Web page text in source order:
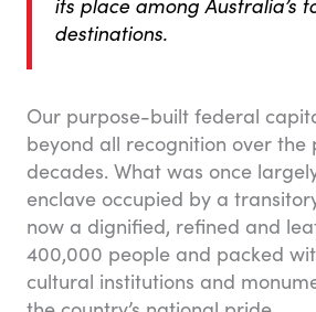
its place among Australia’s
destinations.
Our purpose-built federal
beyond all recognition over the
decades. What was once
enclave occupied by a
now a dignified, refined and
400,000 people and packed
cultural institutions and